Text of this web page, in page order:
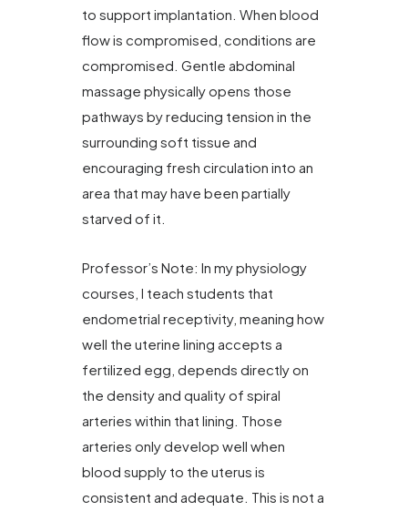
to support implantation. When blood
flow is compromised, conditions are
compromised. Gentle abdominal
massage physically opens those
pathways by reducing tension in the
surrounding soft tissue and
encouraging fresh circulation into an
area that may have been partially
starved of it.
Professor’s Note: In my physiology
courses, I teach students that
endometrial receptivity, meaning how
well the uterine lining accepts a
fertilized egg, depends directly on
the density and quality of spiral
arteries within that lining. Those
arteries only develop well when
blood supply to the uterus is
consistent and adequate. This is not a